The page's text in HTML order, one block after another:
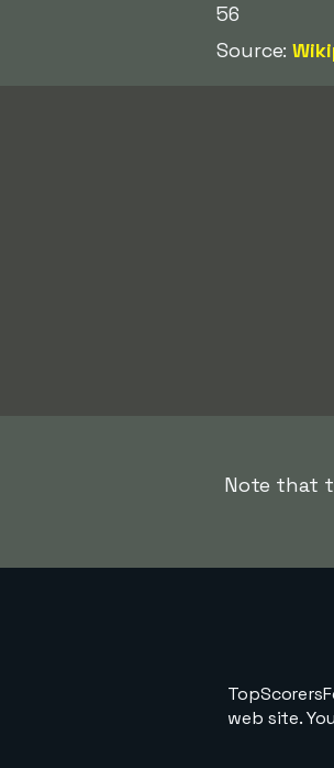
56
Source:
Note that
web site.